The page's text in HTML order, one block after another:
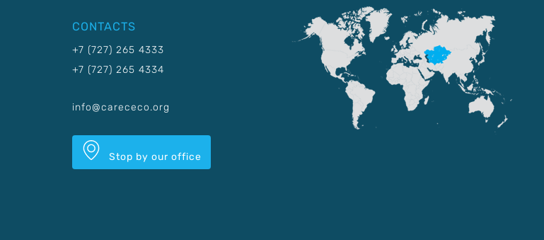
CONTACTS
+7 (727) 265 4333
+7 (727) 265 4334
info@carececo.org
Stop by our office